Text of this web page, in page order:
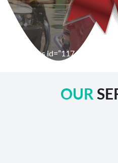
[wpforms id=”1176″
OUR